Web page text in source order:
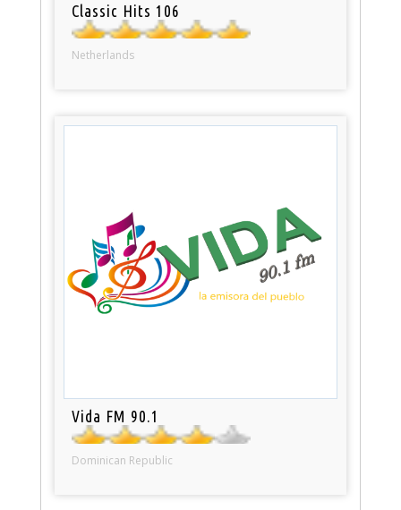
Classic Hits 106
Netherlands
Vida FM 90.1
Dominican Republic